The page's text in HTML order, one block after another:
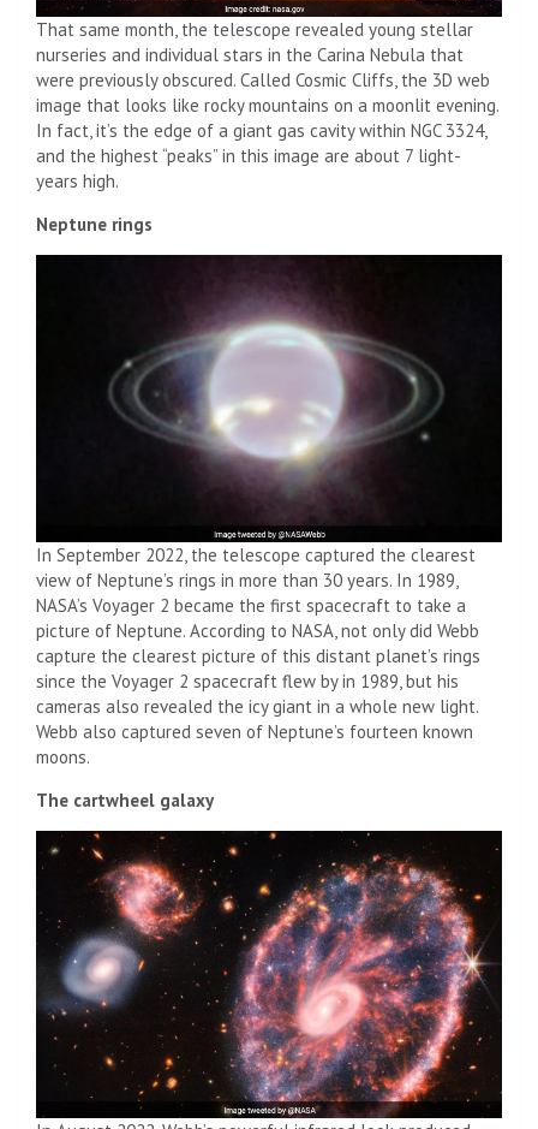
That same month, the telescope revealed young stellar
nurseries and individual stars in the Carina Nebula that
were previously obscured. Called Cosmic Cliffs, the 3D web
image that looks like rocky mountains on a moonlit evening.
In fact, it’s the edge of a giant gas cavity within NGC 3324,
and the highest “peaks” in this image are about 7 light-
years high.
Neptune rings
In September 2022, the telescope captured the clearest
view of Neptune’s rings in more than 30 years. In 1989,
NASA’s Voyager 2 became the first spacecraft to take a
picture of Neptune. According to NASA, not only did Webb
capture the clearest picture of this distant planet’s rings
since the Voyager 2 spacecraft flew by in 1989, but his
cameras also revealed the icy giant in a whole new light.
Webb also captured seven of Neptune’s fourteen known
moons.
The cartwheel galaxy